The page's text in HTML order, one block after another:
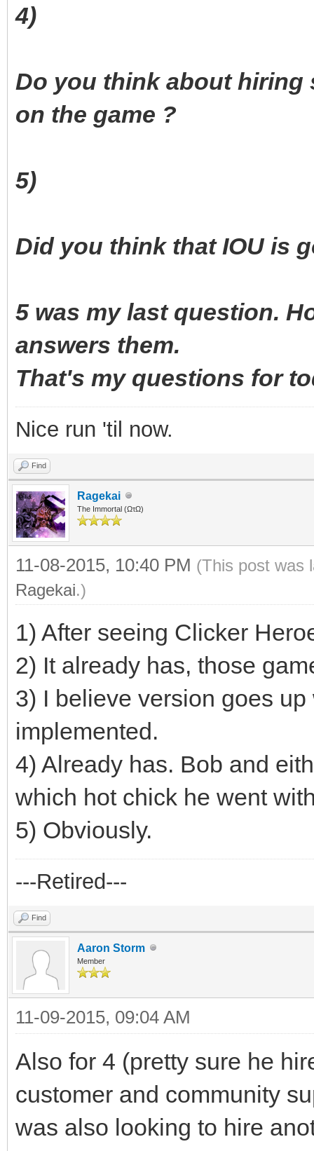
4)
Do you think about hiring
on the game ?
5)
Did you think that IOU is
5 was my last question.
answers them.
That's my questions for
Nice run 'til now.
Find
Ragekai
The Immortal (ΩτΩ)
11-08-2015, 10:40 PM (This post was
Ragekai.)
1) After seeing Clicker
2) It already has, those
3) I believe version goes
implemented.
4) Already has. Bob and
which hot chick he went
5) Obviously.
---Retired---
Find
Aaron Storm
Member
11-09-2015, 09:04 AM
Also for 4 (pretty sure he
customer and community
was also looking to hire